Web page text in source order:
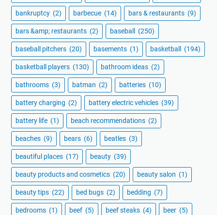
bankruptcy (2) barbecue (14) bars & restaurants (9)
bars &amp; restaurants (2) baseball (250)
baseball pitchers (20) basements (1) basketball (194)
basketball players (130) bathroom ideas (2)
bathrooms (3) batman (2) batteries (10)
battery charging (2) battery electric vehicles (39)
battery life (1) beach recommendations (2)
beaches (9) bears (6) beatles (3)
beautiful places (17) beauty (39)
beauty products and cosmetics (20) beauty salon (1)
beauty tips (22) bed bugs (2) bedding (7)
bedrooms (1) beef (5) beef steaks (4) beer (5)